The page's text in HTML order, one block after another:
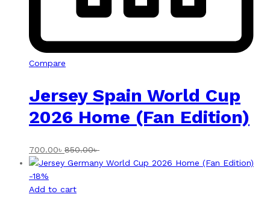
Compare
Jersey Spain World Cup
2026 Home (Fan Edition)
700.00৳ 850.00৳
-18%
Add to cart